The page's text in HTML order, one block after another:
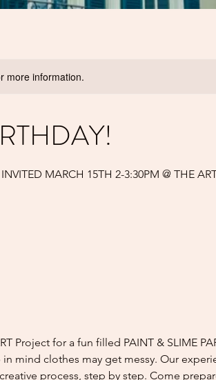
more information.
MARCH 15TH 2-3:30PM @ THE
Project for a fun filled PAINT & SLIME
mind clothes may get messy. Our
process, step by step. Come